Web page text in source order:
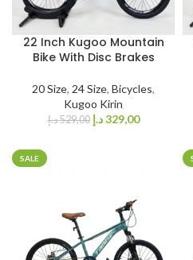
22 Inch Kugoo Mountain
Bike With Disc Brakes
20 Size, 24 Size, Bicycles,
Kugoo Kirin
529,00د.إ 329,00 د.إ
SALE